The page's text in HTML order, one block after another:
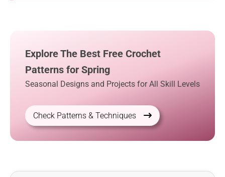
Explore The Best Free Crochet
Patterns for Spring
Seasonal Designs and Projects for All Skill Levels
Check Patterns & Techniques